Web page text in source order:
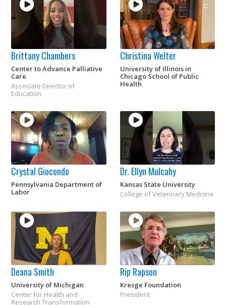
Brittany Chambers
Center to Advance Palliative
Care
Associate Director of
Education
Christina Welter
University of Illinois in
Chicago School of Public
Health
Crystal Giocondo
Pennsylvania Department of
Labor
Dr. Ellyn Mulcahy
Kansas State University
College of Veterinary Medicine
Deana Smith
University of Michigan
Center for Health and
Research Transformation
Rip Rapson
Kresge Foundation
President